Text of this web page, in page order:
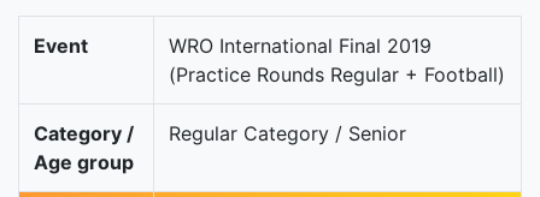
Event
WRO International Final 2019
(Practice Rounds Regular + Football)
Category /
Age group
Regular Category / Senior